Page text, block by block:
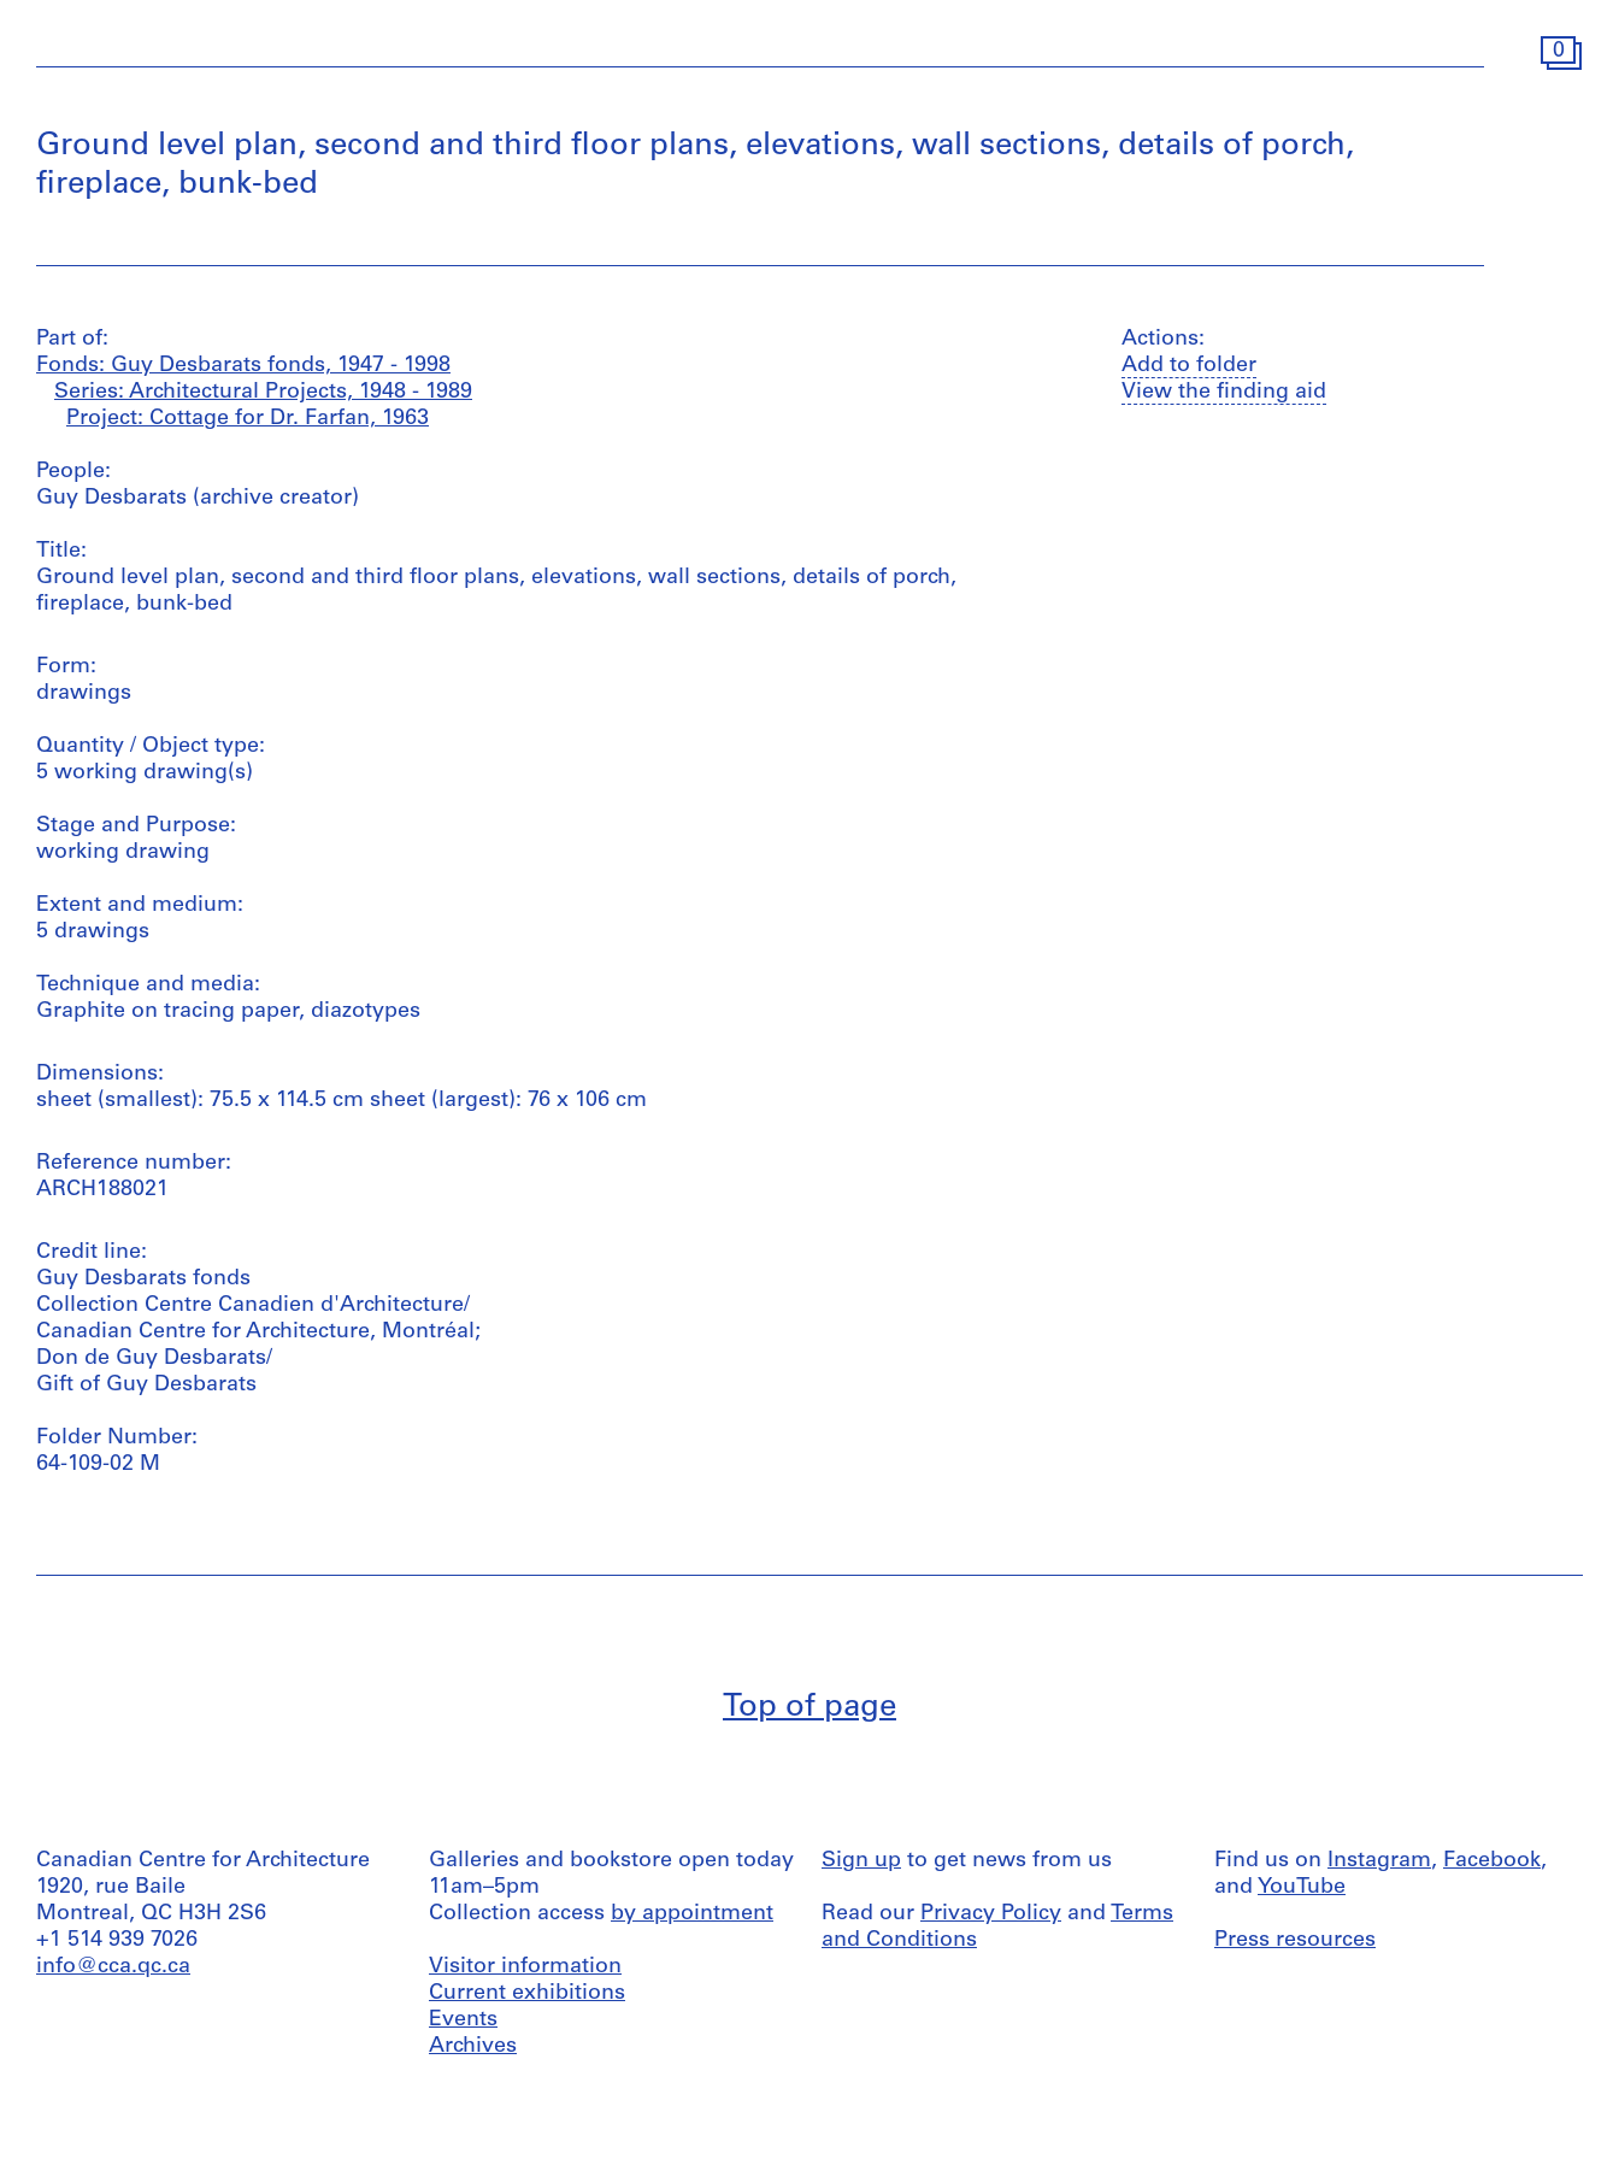
0
Ground level plan, second and third floor plans, elevations, wall sections, details of porch,
fireplace, bunk-bed
Part of:
Fonds: Guy Desbarats fonds, 1947 - 1998
Series: Architectural Projects, 1948 - 1989
Project: Cottage for Dr. Farfan, 1963
People:
Guy Desbarats (archive creator)
Title:
Ground level plan, second and third floor plans, elevations, wall sections, details of porch,
fireplace, bunk-bed
Form:
drawings
Quantity / Object type:
5 working drawing(s)
Stage and Purpose:
working drawing
Extent and medium:
5 drawings
Technique and media:
Graphite on tracing paper, diazotypes
Dimensions:
sheet (smallest): 75.5 x 114.5 cm sheet (largest): 76 x 106 cm
Reference number:
ARCH188021
Credit line:
Guy Desbarats fonds
Collection Centre Canadien d'Architecture/
Canadian Centre for Architecture, Montréal;
Don de Guy Desbarats/
Gift of Guy Desbarats
Folder Number:
64-109-02 M
Actions:
Add to folder
View the finding aid
Top of page
Canadian Centre for Architecture
1920, rue Baile
Montreal, QC H3H 2S6
+1 514 939 7026
info@cca.qc.ca
Galleries and bookstore open today
11am–5pm
Collection access by appointment
Visitor information
Current exhibitions
Events
Archives
Sign up to get news from us
Read our Privacy Policy and Terms
and Conditions
Find us on Instagram, Facebook,
and YouTube
Press resources